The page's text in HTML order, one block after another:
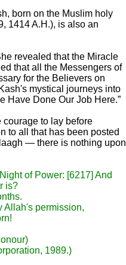
born on the Muslim holy
1414 A.H.), is also an
revealed that the Miracle
that all the Messengers of
for the Believers on
mystical journeys into
Have Done Our Job Here.”
courage to lay before
to all that has been posted
— there is nothing upon
of Power: [6217] And
is?
Allah's permission,
1989.)